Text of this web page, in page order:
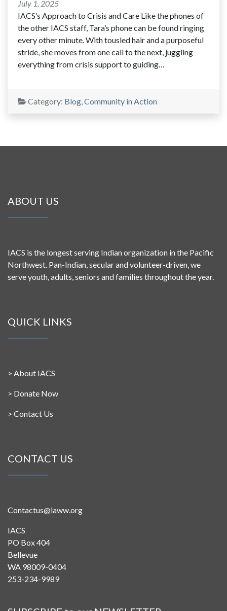
July 1, 2025
IACS’s Approach to Crisis and Care Like the phones of
the other IACS staff, Tara’s phone can be found ringing
every other minute. With tousled hair and a purposeful
stride, she moves from one call to the next, juggling
everything from crisis support to guiding…
Category: Blog,Community in Action
ABOUT US
IACS is the longest serving Indian organization in the Pacific
Northwest. Pan-Indian, secular and volunteer-driven, we
serve youth, adults, seniors and families throughout the year.
QUICK LINKS
> About IACS
> Donate Now
> Contact Us
CONTACT US
Contactus@iaww.org
IACS
PO Box 404
Bellevue
WA 98009-0404
253-234-9989